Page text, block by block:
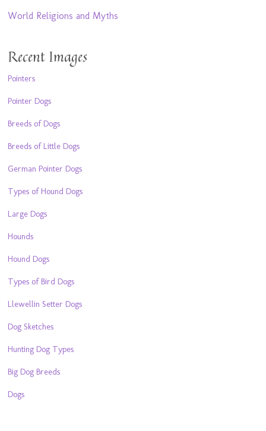
World Religions and Myths
Recent Images
Pointers
Pointer Dogs
Breeds of Dogs
Breeds of Little Dogs
German Pointer Dogs
Types of Hound Dogs
Large Dogs
Hounds
Hound Dogs
Types of Bird Dogs
Llewellin Setter Dogs
Dog Sketches
Hunting Dog Types
Big Dog Breeds
Dogs